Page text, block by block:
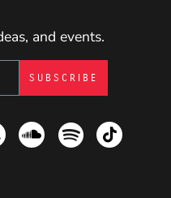
and events.
Now
SnapchatSoundcloud
SpotifyTikTok